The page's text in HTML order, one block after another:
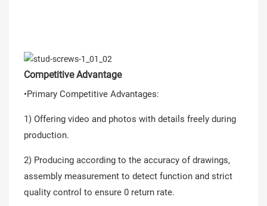
Competitive Advantage
•Primary Competitive Advantages:
1) Offering video and photos with details freely during
production.
2) Producing according to the accuracy of drawings,
assembly measurement to detect function and strict
quality control to ensure 0 return rate.